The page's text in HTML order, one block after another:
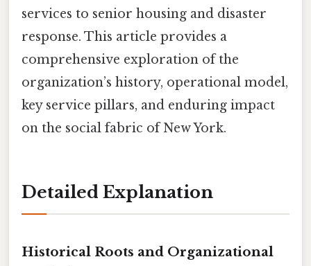
services to senior housing and disaster
response. This article provides a
comprehensive exploration of the
organization’s history, operational model,
key service pillars, and enduring impact
on the social fabric of New York.
Detailed Explanation
Historical Roots and Organizational